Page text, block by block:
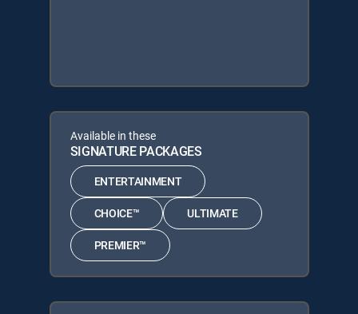
Available in these
SIGNATURE PACKAGES
ENTERTAINMENT
CHOICE™ ULTIMATE
PREMIER™